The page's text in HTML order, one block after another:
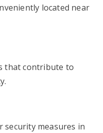
located near
that contribute to
security measures in